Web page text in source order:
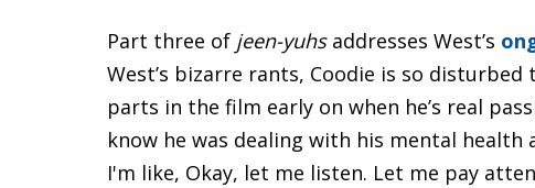
Part three of jeen-yuhsaddresses West’s
West’s bizarre rants, Coodie is so
parts in the film early on when he’s real
know he was dealing with his mental
I'm like, Okay, let me listen. Let me pay